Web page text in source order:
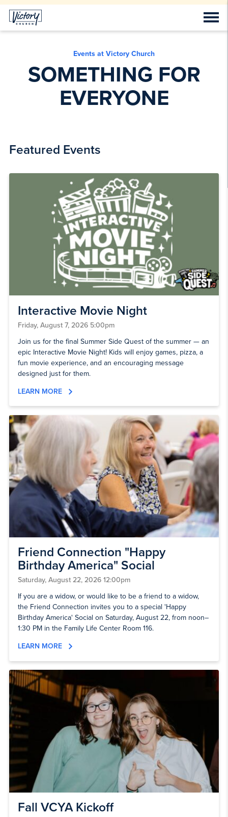
Events at Victory Church
SOMETHING FOR
EVERYONE
Featured Events
Interactive Movie Night
Friday, August 7, 2026 5:00pm
Join us for the final Summer Side Quest of the summer — an
epic Interactive Movie Night! Kids will enjoy games, pizza, a
fun movie experience, and an encouraging message
designed just for them.
LEARN MORE
Friend Connection "Happy
Birthday America" Social
Saturday, August 22, 2026 12:00pm
If you are a widow, or would like to be a friend to a widow,
the Friend Connection invites you to a special 'Happy
Birthday America' Social on Saturday, August 22, from noon–
1:30 PM in the Family Life Center Room 116.
LEARN MORE
Fall VCYA Kickoff